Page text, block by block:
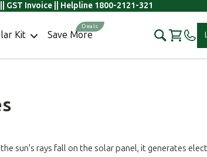
Invoice || Helpline 1800-2121-321
Kit Save More
sun's rays fall on the solar panel, it generates